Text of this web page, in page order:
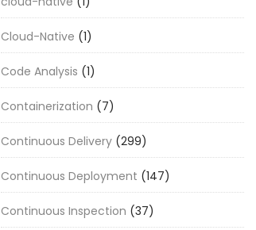
Cloud-Native (1)
Code Analysis (1)
Containerization (7)
Continuous Delivery (299)
Continuous Deployment (147)
Continuous Inspection (37)